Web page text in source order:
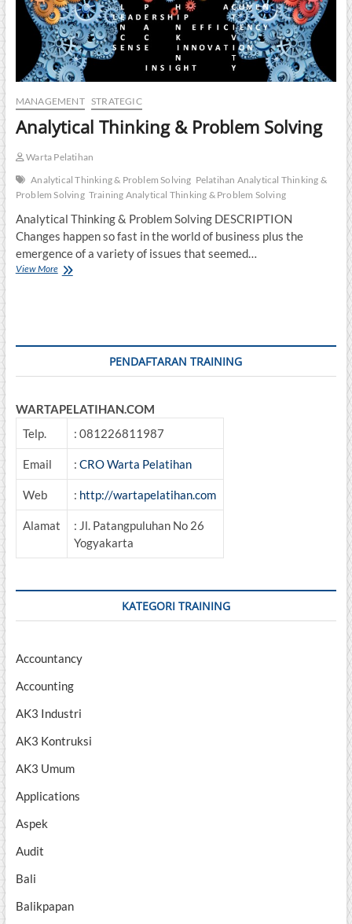
MANAGEMENT STRATEGIC
Analytical Thinking & Problem Solving
Warta Pelatihan
Analytical Thinking & Problem Solving Pelatihan Analytical Thinking &
Problem Solving Training Analytical Thinking & Problem Solving
Analytical Thinking & Problem Solving DESCRIPTION
Changes happen so fast in the world of business plus the
emergence of a variety of issues that seemed…
View MoreAnalytical
PENDAFTARAN TRAINING
WARTAPELATIHAN.COM
Telp.
: 081226811987
Email : CRO Warta Pelatihan
Web : http://wartapelatihan.com
Alamat
: Jl. Patangpuluhan No 26
Yogyakarta
KATEGORI TRAINING
Accountancy
Accounting
AK3 Industri
AK3 Kontruksi
AK3 Umum
Applications
Aspek
Audit
Bali
Balikpapan